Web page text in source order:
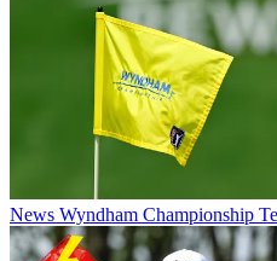
News Wyndham Championship